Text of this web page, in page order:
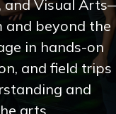
and Visual
and beyond the
in hands-on
and field trips
and
arts.